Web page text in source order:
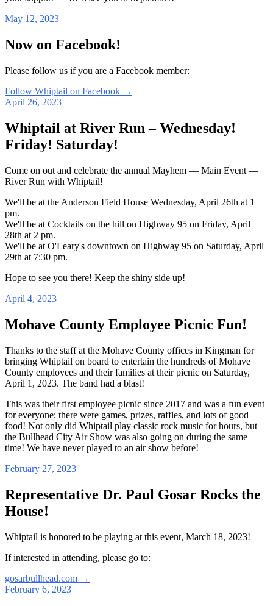
May 12, 2023
Now on Facebook!
Please follow us if you are a Facebook member:
Follow Whiptail on Facebook →
April 26, 2023
Whiptail at River Run – Wednesday!
Friday! Saturday!
Come on out and celebrate the annual Mayhem — Main Event —
River Run with Whiptail!
We'll be at the Anderson Field House Wednesday, April 26th at 1
pm.
We'll be at Cocktails on the hill on Highway 95 on Friday, April
28th at 2 pm.
We'll be at O'Leary's downtown on Highway 95 on Saturday, April
29th at 7:30 pm.
Hope to see you there! Keep the shiny side up!
April 4, 2023
Mohave County Employee Picnic Fun!
Thanks to the staff at the Mohave County offices in Kingman for
bringing Whiptail on board to entertain the hundreds of Mohave
County employees and their families at their picnic on Saturday,
April 1, 2023. The band had a blast!
This was their first employee picnic since 2017 and was a fun event
for everyone; there were games, prizes, raffles, and lots of good
food! Not only did Whiptail play classic rock music for hours, but
the Bullhead City Air Show was also going on during the same
time! We have never played to an air show before!
February 27, 2023
Representative Dr. Paul Gosar Rocks the
House!
Whiptail is honored to be playing at this event, March 18, 2023!
If interested in attending, please go to:
gosarbullhead.com →
February 6, 2023